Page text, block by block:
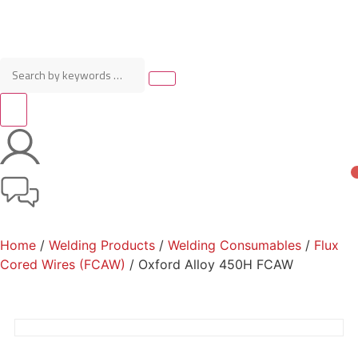
Home / Welding Products / Welding Consumables / Flux
Cored Wires (FCAW) / Oxford Alloy 450H FCAW